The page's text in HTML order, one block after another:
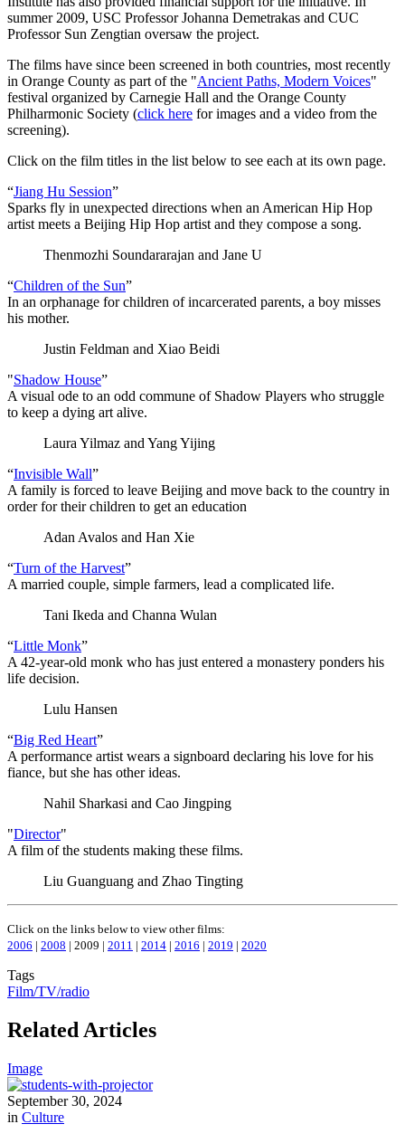
summer 2009, USC Professor Johanna Demetrakas and CUC
Professor Sun Zengtian oversaw the project.
The films have since been screened in both countries, most recently
in Orange County as part of the "Ancient Paths, Modern Voices"
festival organized by Carnegie Hall and the Orange County
Philharmonic Society (click here for images and a video from the
screening).
Click on the film titles in the list below to see each at its own page.
“Jiang Hu Session”
Sparks fly in unexpected directions when an American Hip Hop
artist meets a Beijing Hip Hop artist and they compose a song.
Thenmozhi Soundararajan and Jane U
“Children of the Sun”
In an orphanage for children of incarcerated parents, a boy misses
his mother.
Justin Feldman and Xiao Beidi
"Shadow House”
A visual ode to an odd commune of Shadow Players who struggle
to keep a dying art alive.
Laura Yilmaz and Yang Yijing
“Invisible Wall”
A family is forced to leave Beijing and move back to the country in
order for their children to get an education
Adan Avalos and Han Xie
“Turn of the Harvest”
A married couple, simple farmers, lead a complicated life.
Tani Ikeda and Channa Wulan
“Little Monk”
A 42-year-old monk who has just entered a monastery ponders his
life decision.
Lulu Hansen
“Big Red Heart”
A performance artist wears a signboard declaring his love for his
fiance, but she has other ideas.
Nahil Sharkasi and Cao Jingping
"Director"
A film of the students making these films.
Liu Guanguang and Zhao Tingting
Click on the links below to view other films:
2006 | 2008 | 2009 | 2011 | 2014 | 2016 | 2019 | 2020
Tags
Film/TV/radio
Related Articles
Image
September 30, 2024
in Culture